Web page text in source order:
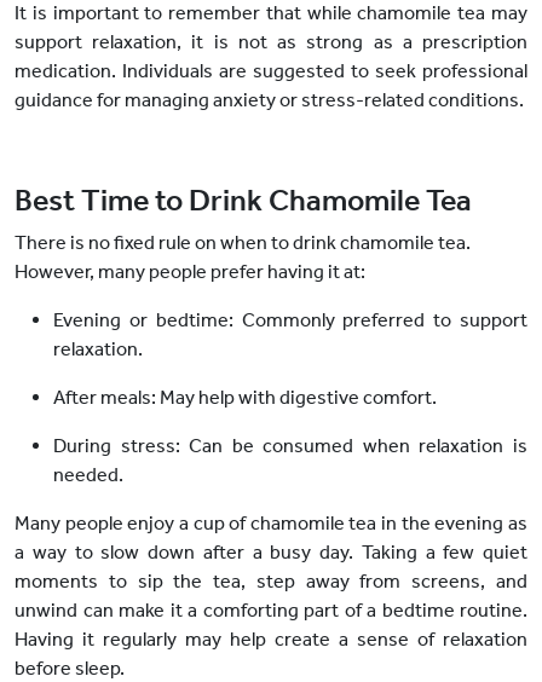
It is important to remember that while chamomile tea may
support relaxation, it is not as strong as a prescription
medication. Individuals are suggested to seek professional
guidance for managing anxiety or stress-related conditions.
Best Time to Drink Chamomile Tea
There is no fixed rule on when to drink chamomile tea.
However, many people prefer having it at:
Evening or bedtime: Commonly preferred to support
relaxation.
After meals: May help with digestive comfort.
During stress:Can be consumed when relaxation is
needed.
Many people enjoy a cup of chamomile tea in the evening as
a way toslow down after a busy day. Taking a few quiet
moments to sip the tea, step away from screens, and
unwind can make it a comforting part of a bedtime routine.
Having it regularly may help create a sense of relaxation
before sleep.